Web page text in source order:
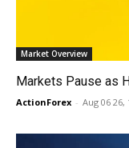
Market Overview
Markets Pause as
ActionForex - Aug 06 26,